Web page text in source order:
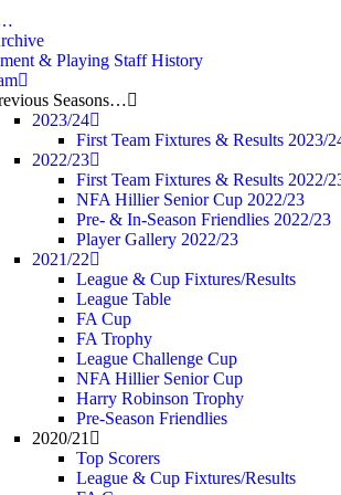
& Playing Staff History
Seasons…
2023/24
First Team Fixtures & Results 2023/
2022/23
First Team Fixtures & Results 2022/
NFA Hillier Senior Cup 2022/23
Pre- & In-Season Friendlies 2022/23
Player Gallery 2022/23
2021/22
League & Cup Fixtures/Results
League Table
FA Cup
FA Trophy
League Challenge Cup
NFA Hillier Senior Cup
Harry Robinson Trophy
Pre-Season Friendlies
2020/21
Top Scorers
League & Cup Fixtures/Results